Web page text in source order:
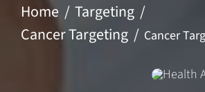
Home
Targeting
Cancer Targeting
Cancer